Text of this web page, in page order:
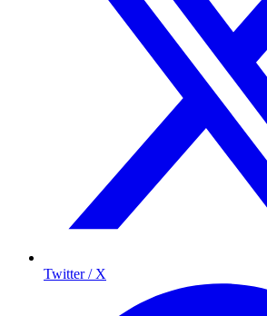
Twitter / X